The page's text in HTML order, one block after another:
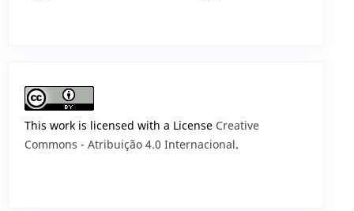
This work is licensed with a License Creative
Commons - Atribuição 4.0 Internacional.